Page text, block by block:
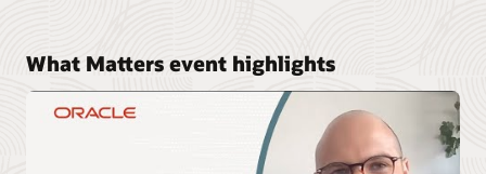
What Matters event highlights